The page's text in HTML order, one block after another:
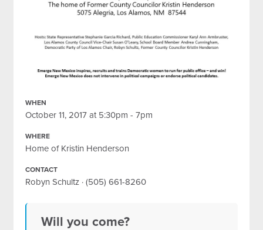
WHEN
October 11, 2017 at 5:30pm - 7pm
WHERE
Home of Kristin Henderson
CONTACT
Robyn Schultz · (505) 661-8260
Will you come?